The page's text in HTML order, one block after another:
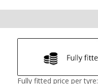
Fully fitted price per tyre: